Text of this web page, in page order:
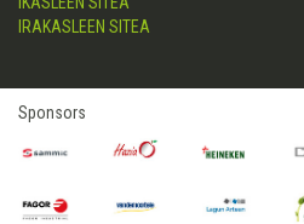
IRAKASLEEN SITEA
Sponsors